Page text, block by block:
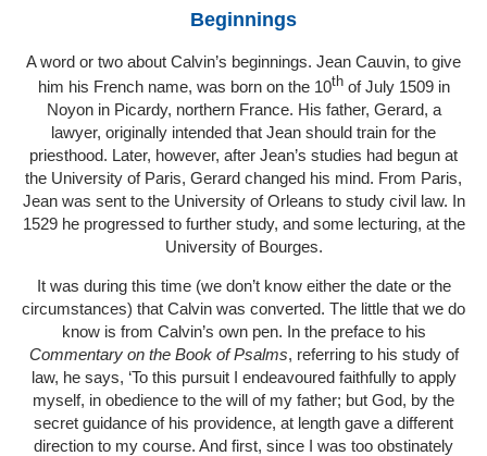
Beginnings
A word or two about Calvin’s beginnings. Jean Cauvin, to give
him his French name, was born on the 10thof July 1509 in
Noyon in Picardy, northern France. His father, Gerard, a
lawyer, originally intended that Jean should train for the
priesthood. Later, however, after Jean’s studies had begun at
the University of Paris, Gerard changed his mind. From Paris,
Jean was sent to the University of Orleans to study civil law. In
1529 he progressed to further study, and some lecturing, at the
University of Bourges.
It was during this time (we don’t know either the date or the
circumstances) that Calvin was converted. The little that we do
know is from Calvin’s own pen. In the preface to his
Commentary on the Book of Psalms, referring to his study of
law, he says, ‘To this pursuit I endeavoured faithfully to apply
myself, in obedience to the will of my father; but God, by the
secret guidance of his providence, at length gave a different
direction to my course. And first, since I was too obstinately